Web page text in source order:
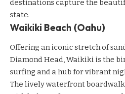
destinations capture the
state.
Waikiki Beach (Oahu)
Offering an iconic stretch of
Diamond Head, Waikiki is the
surfing and a hub for vibrant
The lively waterfront